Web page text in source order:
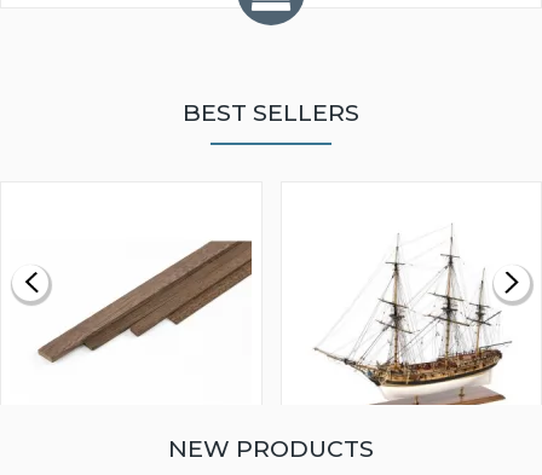
BEST SELLERS
NEW PRODUCTS